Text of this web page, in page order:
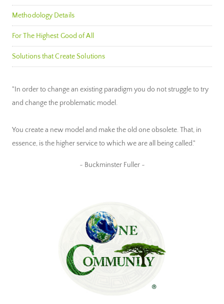
Methodology Details
For The Highest Good of All
Solutions that Create Solutions
"In order to change an existing paradigm you do not struggle to try
and change the problematic model.
You create a new model and make the old one obsolete. That, in
essence, is the higher service to which we are all being called."
~ Buckminster Fuller ~